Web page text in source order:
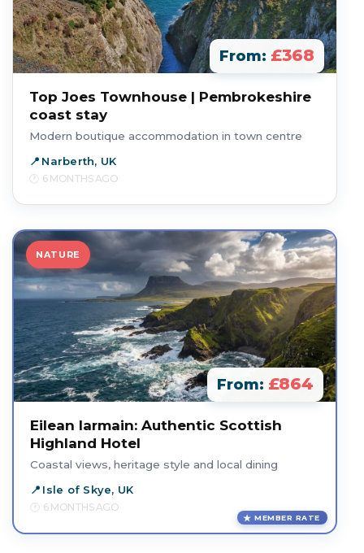
From: £368
Top Joes Townhouse | Pembrokeshire
coast stay
Modern boutique accommodation in town centre
Narberth, UK
6 MONTHS AGO
NATURE
From: £864
Eilean Iarmain: Authentic Scottish
Highland Hotel
Coastal views, heritage style and local dining
Isle of Skye, UK
6 MONTHS AGO
MEMBER RATE